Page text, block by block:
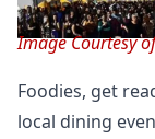
Image Courtesy
Foodies, get
local dining